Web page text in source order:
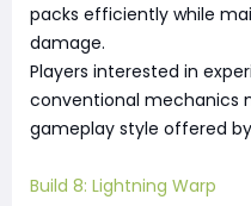
packs efficiently while
damage.
Players interested in
conventional mechanics
gameplay style offered by
Build 8: Lightning Warp